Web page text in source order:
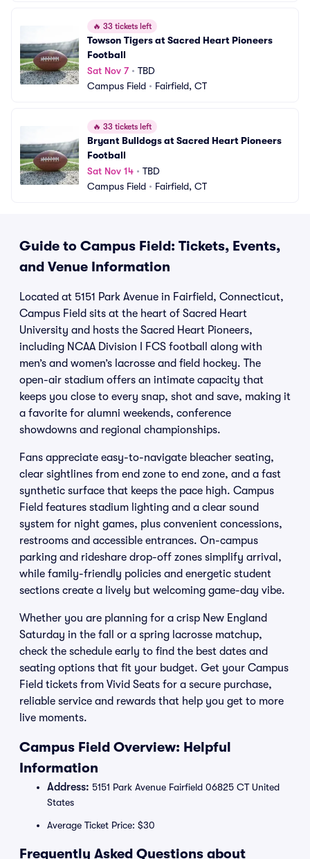
🔥 33 tickets left
Towson Tigers at Sacred Heart Pioneers
Football
Sat Nov 7• TBD
Campus Field • Fairfield, CT
🔥 33 tickets left
Bryant Bulldogs at Sacred Heart Pioneers
Football
Sat Nov 14 • TBD
Campus Field • Fairfield, CT
Guide to Campus Field: Tickets, Events,
and Venue Information
Located at 5151 Park Avenue in Fairfield, Connecticut,
Campus Field sits at the heart of Sacred Heart
University and hosts the Sacred Heart Pioneers,
including NCAA Division I FCS football along with
men’s and women’s lacrosse and field hockey. The
open-air stadium offers an intimate capacity that
keeps you close to every snap, shot and save, making it
a favorite for alumni weekends, conference
showdowns and regional championships.
Fans appreciate easy-to-navigate bleacher seating,
clear sightlines from end zone to end zone, and a fast
synthetic surface that keeps the pace high. Campus
Field features stadium lighting and a clear sound
system for night games, plus convenient concessions,
restrooms and accessible entrances. On-campus
parking and rideshare drop-off zones simplify arrival,
while family-friendly policies and energetic student
sections create a lively but welcoming game-day vibe.
Whether you are planning for a crisp New England
Saturday in the fall or a spring lacrosse matchup,
check the schedule early to find the best dates and
seating options that fit your budget. Get your Campus
Field tickets from Vivid Seats for a secure purchase,
reliable service and rewards that help you get to more
live moments.
Campus Field Overview: Helpful
Information
Address: 5151 Park Avenue Fairfield 06825 CT United
States
Average Ticket Price: $30
Frequently Asked Questions about